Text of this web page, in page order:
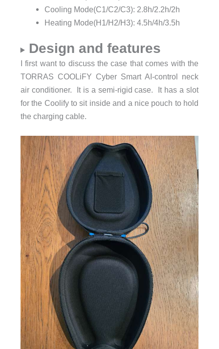
Cooling Mode(C1/C2/C3): 2.8h/2.2h/2h
Heating Mode(H1/H2/H3): 4.5h/4h/3.5h
Design and features
I first want to discuss the case that comes with the
TORRAS COOLiFY Cyber Smart AI-control neck
air conditioner. It is a semi-rigid case. It has a slot
for the Coolify to sit inside and a nice pouch to hold
the charging cable.